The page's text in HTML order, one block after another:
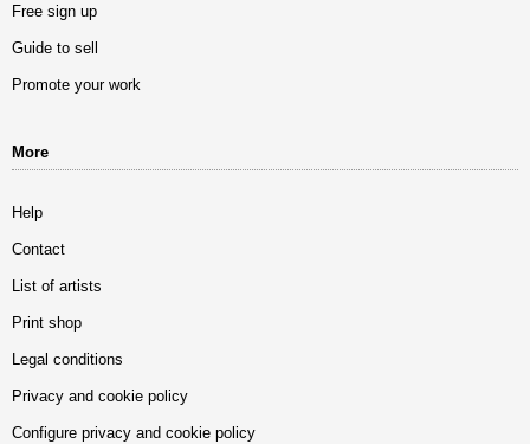
Free sign up
Guide to sell
Promote your work
More
Help
Contact
List of artists
Print shop
Legal conditions
Privacy and cookie policy
Configure privacy and cookie policy